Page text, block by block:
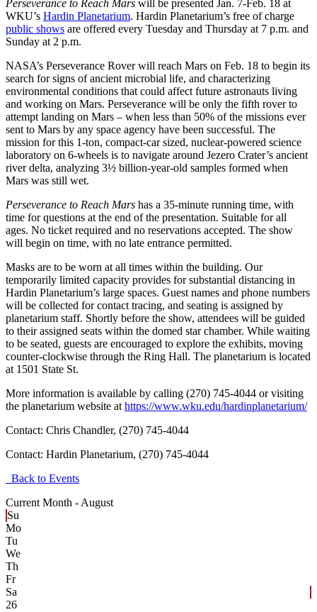
Perseverance to Reach Mars will be presented Jan. 7-Feb. 18 at
WKU’s Hardin Planetarium. Hardin Planetarium’s free of charge
public shows are offered every Tuesday and Thursday at 7 p.m. and
Sunday at 2 p.m.
NASA’s Perseverance Rover will reach Mars on Feb. 18 to begin its
search for signs of ancient microbial life, and characterizing
environmental conditions that could affect future astronauts living
and working on Mars. Perseverance will be only the fifth rover to
attempt landing on Mars – when less than 50% of the missions ever
sent to Mars by any space agency have been successful. The
mission for this 1-ton, compact-car sized, nuclear-powered science
laboratory on 6-wheels is to navigate around Jezero Crater’s ancient
river delta, analyzing 3½ billion-year-old samples formed when
Mars was still wet.
Perseverance to Reach Mars has a 35-minute running time, with
time for questions at the end of the presentation. Suitable for all
ages. No ticket required and no reservations accepted. The show
will begin on time, with no late entrance permitted.
Masks are to be worn at all times within the building. Our
temporarily limited capacity provides for substantial distancing in
Hardin Planetarium’s large spaces. Guest names and phone numbers
will be collected for contact tracing, and seating is assigned by
planetarium staff. Shortly before the show, attendees will be guided
to their assigned seats within the domed star chamber. While waiting
to be seated, guests are encouraged to explore the exhibits, moving
counter-clockwise through the Ring Hall. The planetarium is located
at 1501 State St.
More information is available by calling (270) 745-4044 or visiting
the planetarium website at https://www.wku.edu/hardinplanetarium/
Contact: Chris Chandler, (270) 745-4044
Contact: Hardin Planetarium, (270) 745-4044
Back to Events
Current Month - August
Su
Mo
Tu
We
Th
Fr
Sa
26